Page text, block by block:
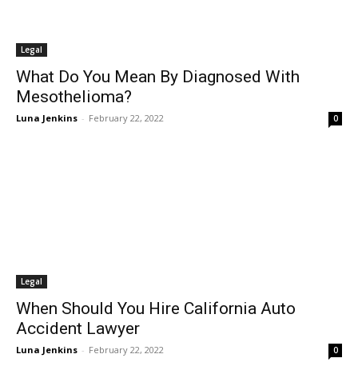
Legal
What Do You Mean By Diagnosed With
Mesothelioma?
Luna Jenkins - February 22, 2022 0
Legal
When Should You Hire California Auto
Accident Lawyer
Luna Jenkins - February 22, 2022 0